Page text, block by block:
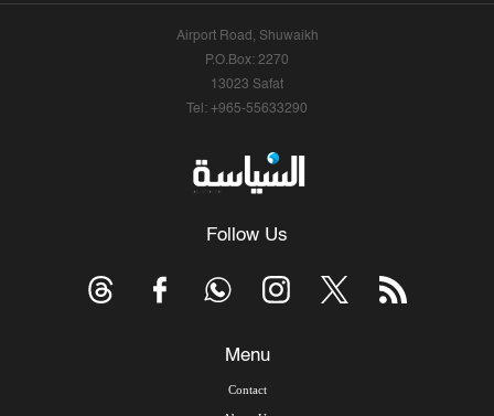
Airport Road, Shuwaikh
P.O.Box: 2270
13023 Safat
Tel: +965-55633290
Follow Us
Menu
Contact